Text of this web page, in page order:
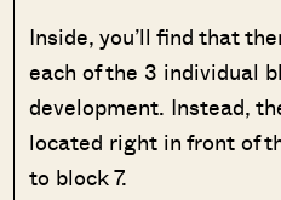
Inside, you’ll find that
each of the 3 individual
development. Instead,
located right in front of
to block 7.